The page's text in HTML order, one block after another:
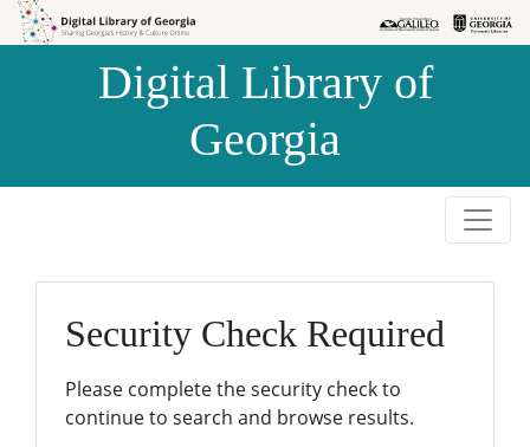
Skip to
Skip to
Digital Library of
Georgia
Security Check Required
Please complete the security check to
continue to search and browse results.